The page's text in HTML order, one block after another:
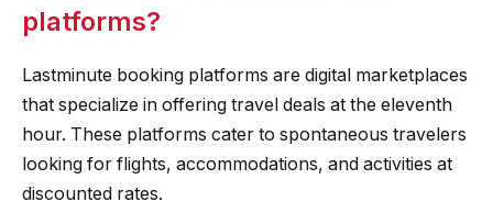
platforms?
Lastminute booking platforms are digital marketplaces
that specialize in offering travel deals at the eleventh
hour. These platforms cater to spontaneous travelers
looking for flights, accommodations, and activities at
discounted rates.